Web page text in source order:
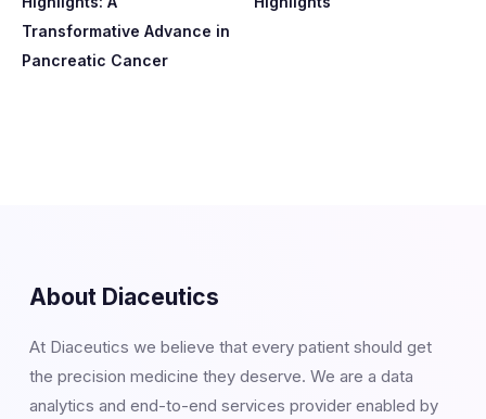
Transformative Advance in
Pancreatic Cancer
About Diaceutics
At Diaceutics we believe that every patient should get
the precision medicine they deserve. We are a data
analytics and end-to-end services provider enabled by